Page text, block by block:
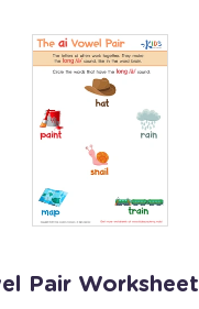
Pair Worksheet